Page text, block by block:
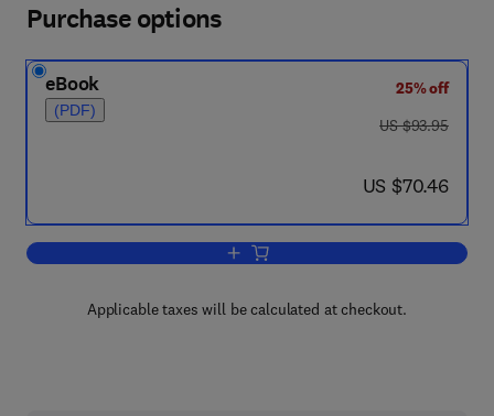
Purchase options
eBook
(PDF)
25% off
was US $93.95
US $93.95
now US $70.46
US $70.46
Add to cart, Concise Encyclopedia of
Applicable taxes will be calculated at checkout.